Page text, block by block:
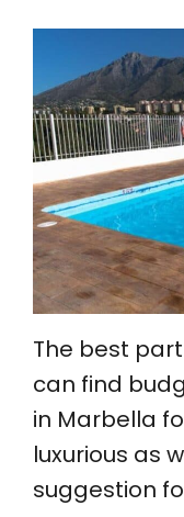
The best
can find
in Marbella
luxurious as
suggestion